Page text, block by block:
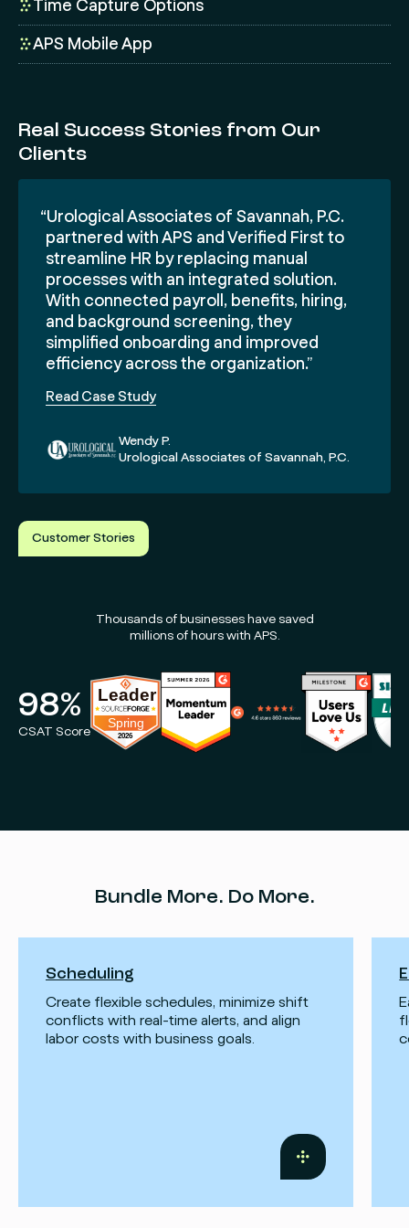
Time Capture Options
APS Mobile App
Real Success Stories from Our
Clients
“Urological Associates of Savannah, P.C.
partnered with APS and Verified First to
streamline HR by replacing manual
processes with an integrated solution.
With connected payroll, benefits, hiring,
and background screening, they
simplified onboarding and improved
efficiency across the organization.”
Wendy P.
Urological Associates of Savannah, P.C.
Read Case Study
Customer Stories
Thousands of businesses have saved
millions of hours with APS.
98%
CSAT Score
Bundle More. Do More.
Scheduling
Create flexible schedules, minimize shift
conflicts with real-time alerts, and align
labor costs with business goals.
Read
more